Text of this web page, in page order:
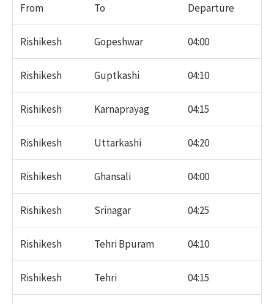
From To Departure
Rishikesh Gopeshwar 04:00
Rishikesh Guptkashi 04:10
Rishikesh Karnaprayag 04:15
Rishikesh Uttarkashi 04:20
Rishikesh Ghansali 04:00
Rishikesh Srinagar 04:25
Rishikesh Tehri Bpuram 04:10
Rishikesh Tehri 04:15